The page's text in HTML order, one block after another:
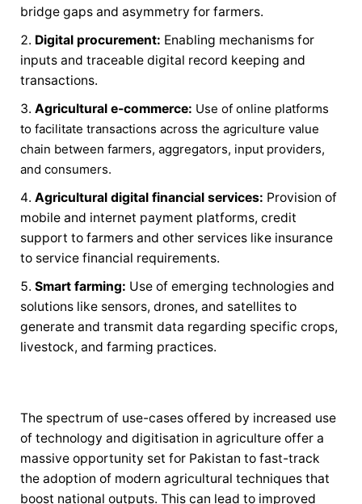
bridge gaps and asymmetry for farmers.
Digital procurement: Enabling mechanisms for
inputs and traceable digital record keeping and
transactions.
Agricultural e-commerce: Use of online platforms
to facilitate transactions across the agriculture value
chain between farmers, aggregators, input providers,
and consumers.
Agricultural digital financial services: Provision of
mobile and internet payment platforms, credit
support to farmers and other services like insurance
to service financial requirements.
Smart farming: Use of emerging technologies and
solutions like sensors, drones, and satellites to
generate and transmit data regarding specific crops,
livestock, and farming practices.
The spectrum of use-cases offered by increased use
of technology and digitisation in agriculture offer a
massive opportunity set for Pakistan to fast-track
the adoption of modern agricultural techniques that
boost national outputs. This can lead to improved